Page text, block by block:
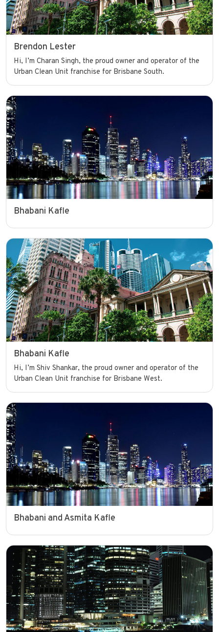
Brendon Lester
Hi, I’m Charan Singh, the proud owner and operator of the
Urban Clean Unit franchise for Brisbane South.
Bhabani Kafle
Bhabani Kafle
Hi, I’m Shiv Shankar, the proud owner and operator of the
Urban Clean Unit franchise for Brisbane West.
Bhabani and Asmita Kafle